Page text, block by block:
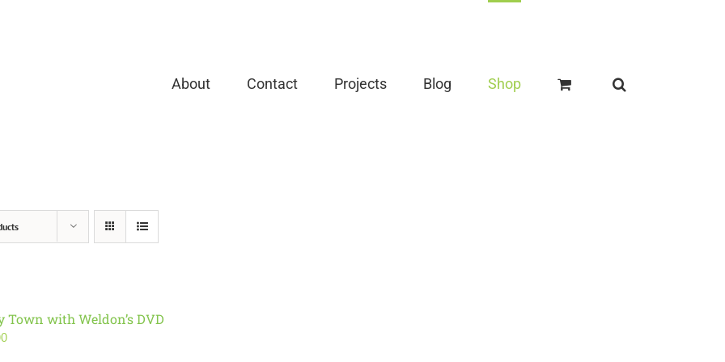
About Contact Projects Blog Shop
Town with Weldon’s DVD